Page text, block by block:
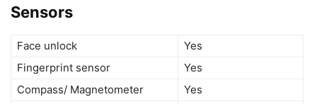
Sensors
Face unlock
Yes
Fingerprint sensor
Yes
Compass/ Magnetometer
Yes